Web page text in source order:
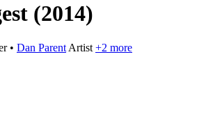
(2014)
• Dan Parent Artist +2 more